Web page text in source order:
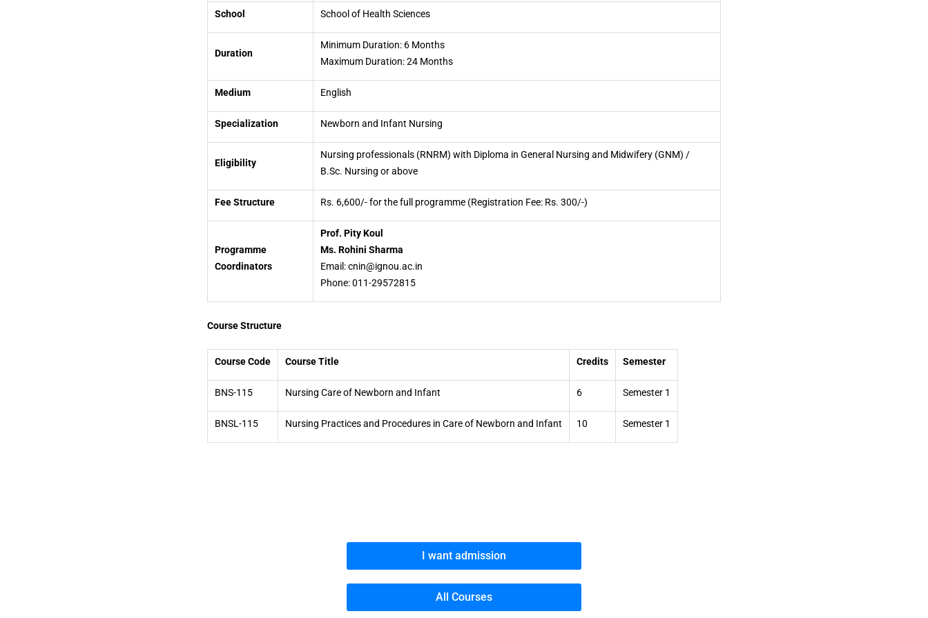
School School of Health Sciences
Duration
Minimum Duration: 6 Months
Maximum Duration: 24 Months
Medium English
Specialization Newborn and Infant Nursing
Eligibility
Nursing professionals (RNRM) with Diploma in General Nursing and Midwifery (GNM) /
B.Sc. Nursing or above
Fee Structure Rs. 6,600/- for the full programme (Registration Fee: Rs. 300/-)
Programme
Coordinators
Prof. Pity Koul
Ms. Rohini Sharma
Email: cnin@ignou.ac.in
Phone: 011-29572815
Course Structure
Course Code Course Title Credits Semester
BNS-115 Nursing Care of Newborn and Infant 6 Semester 1
BNSL-115 Nursing Practices and Procedures in Care of Newborn and Infant 10 Semester 1
I want admission
All Courses